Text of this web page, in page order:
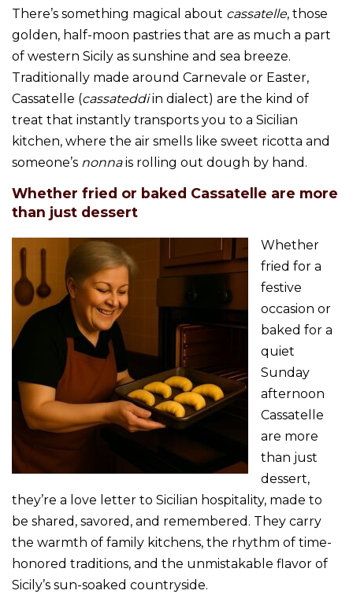
There’s something magical about cassatelle, those
golden, half-moon pastries that are as much a part
of western Sicily as sunshine and sea breeze.
Traditionally made around Carnevale or Easter,
Cassatelle (cassateddiin dialect) are the kind of
treat that instantly transports you to a Sicilian
kitchen, where the air smells like sweet ricotta and
someone’s nonnais rolling out dough by hand.
Whether fried or baked Cassatelle are more
than just dessert
Whether
fried for a
festive
occasion or
baked for a
quiet
Sunday
afternoon
Cassatelle
are more
than just
dessert,
they’re a love letter to Sicilian hospitality, made to
be shared, savored, and remembered. They carry
the warmth of family kitchens, the rhythm of time-
honored traditions, and the unmistakable flavor of
Sicily’s sun-soaked countryside.